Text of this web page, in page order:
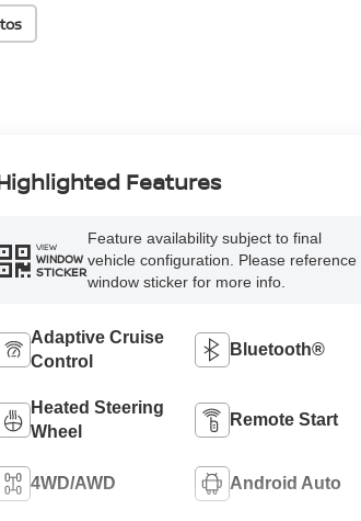
Features
VIEW
WINDOW
STICKER
Feature availability subject to final
vehicle configuration. Please reference
window sticker for more info.
Adaptive Cruise
Control
Bluetooth®
Heated Steering
Wheel
Remote Start
4WD/AWD Android Auto